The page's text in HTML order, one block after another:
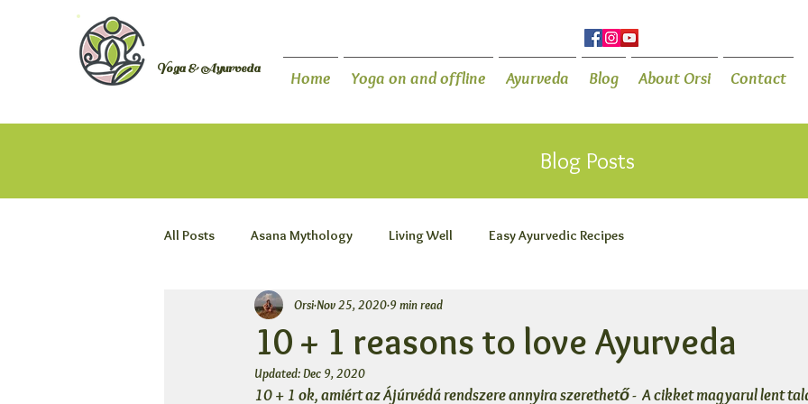
Yoga & Ayurveda Home Yoga on and offline Ayurveda Blog About Orsi Contact
Blog Posts
All Posts Asana Mythology Living Well Easy Ayurvedic Recipes
10 + 1 reasons to love Ayurveda
Orsi Nov 25, 2020 9 min read
Updated:Dec 9, 2020
10 + 1 ok, amiért az Ájúrvédá rendszere annyira szerethető -  A cikket magyarul lent